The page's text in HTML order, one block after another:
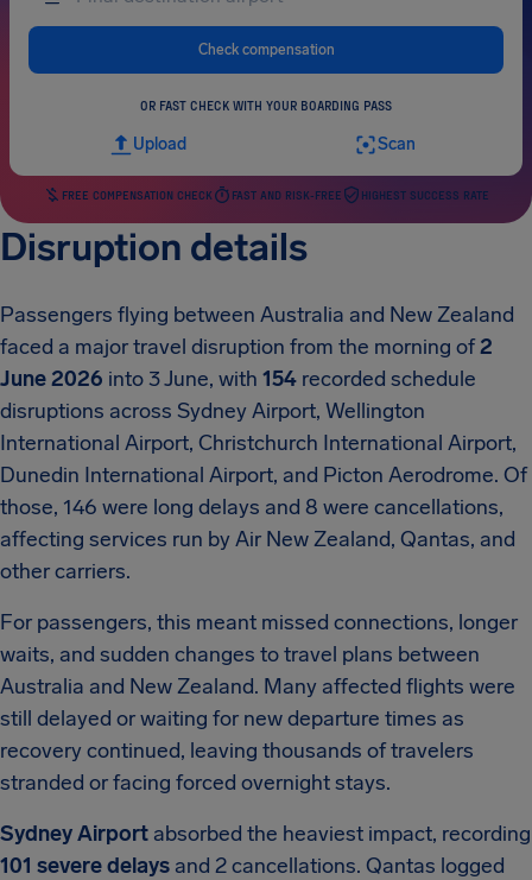
Check compensation
OR FAST CHECK WITH YOUR BOARDING PASS
Upload Scan
FREE COMPENSATION CHECK FAST AND RISK-FREE HIGHEST SUCCESS RATE
Disruption details
Passengers flying between Australia and New Zealand
faced a major travel disruption from the morning of2
June 2026 into 3 June, with 154 recorded schedule
disruptions across Sydney Airport, Wellington
International Airport, Christchurch International Airport,
Dunedin International Airport, and Picton Aerodrome. Of
those, 146 were long delays and 8 were cancellations,
affecting services run by Air New Zealand, Qantas, and
other carriers.
For passengers, this meant missed connections, longer
waits, and sudden changes to travel plans between
Australia and New Zealand. Many affected flights were
still delayed or waiting for new departure times as
recovery continued, leaving thousands of travelers
stranded or facing forced overnight stays.
Sydney Airport absorbed the heaviest impact, recording
101 severe delays and 2 cancellations. Qantas logged